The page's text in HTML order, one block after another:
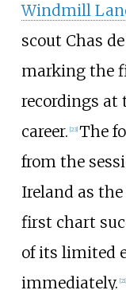
Windmill
scout Chas
marking the
recordings
career. 23] The
from the
Ireland as the
first chart
of its limited
immediately. 21]